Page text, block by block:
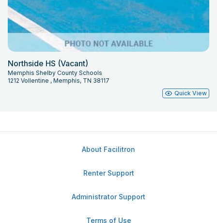
Northside HS (Vacant)
Memphis Shelby County Schools
1212 Vollentine , Memphis, TN 38117
Quick View
About Facilitron
Renter Support
Administrator Support
Terms of Use